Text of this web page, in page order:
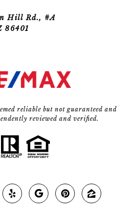
Hill Rd., #A
86401
reliable but not guaranteed and
reviewed and verified.